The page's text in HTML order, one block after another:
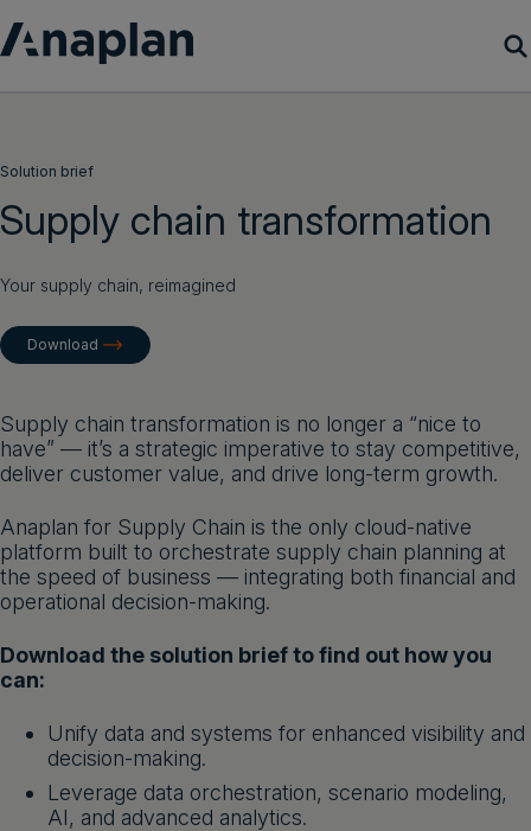
Company
Login
Get a demo English
Solution brief
Supply chain transformation
Your supply chain, reimagined
Download
Supply chain transformation is no longer a “nice to
have” — it’s a strategic imperative to stay competitive,
deliver customer value, and drive long-term growth.
Anaplan for Supply Chain is the only cloud-native
platform built to orchestrate supply chain planning at
the speed of business — integrating both financial and
operational decision-making.
Download the solution brief to find out how you
can:
Unify data and systems for enhanced visibility and
decision-making.
Leverage data orchestration, scenario modeling,
AI, and advanced analytics.